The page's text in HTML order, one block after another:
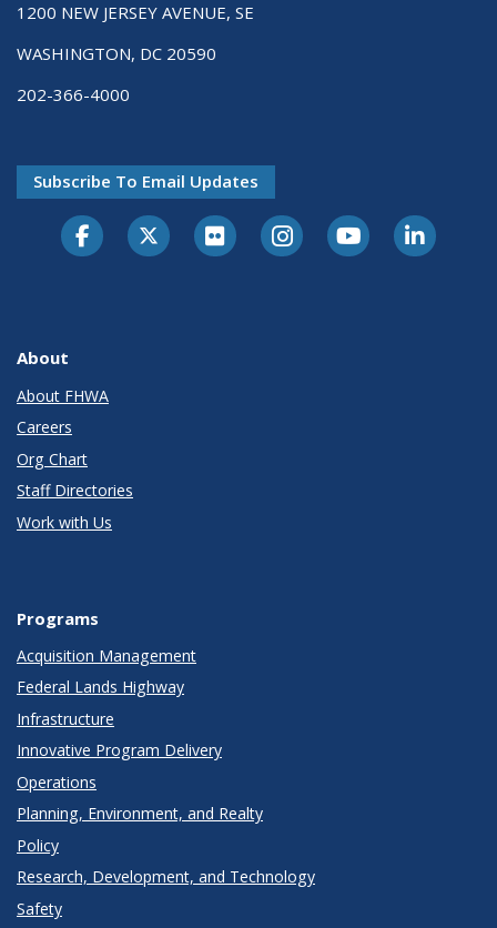
1200 NEW JERSEY AVENUE, SE
WASHINGTON, DC 20590
202-366-4000
Subscribe To Email Updates
About
About FHWA
Careers
Org Chart
Staff Directories
Work with Us
Programs
Acquisition Management
Federal Lands Highway
Infrastructure
Innovative Program Delivery
Operations
Planning, Environment, and Realty
Policy
Research, Development, and Technology
Safety